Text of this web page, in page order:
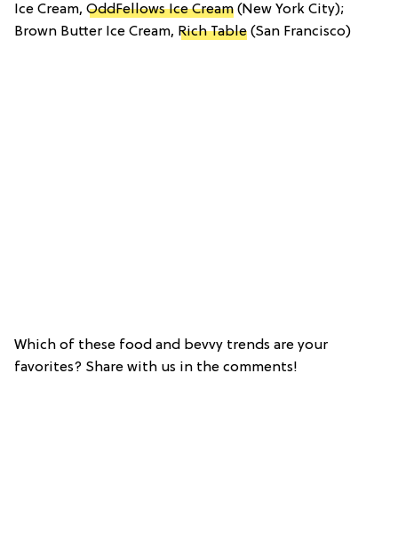
Ice Cream, OddFellows Ice Cream (New York City);
Brown Butter Ice Cream, Rich Table (San Francisco)
Which of these food and bevvy trends are your
favorites? Share with us in the comments!